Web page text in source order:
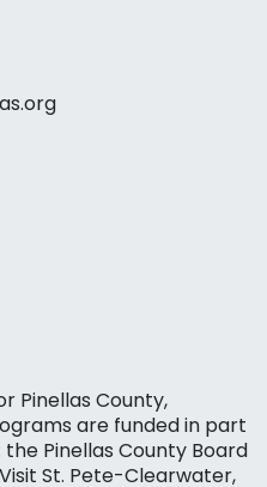
Pinellas County,
are funded in part
Pinellas County Board
St. Pete-Clearwater,